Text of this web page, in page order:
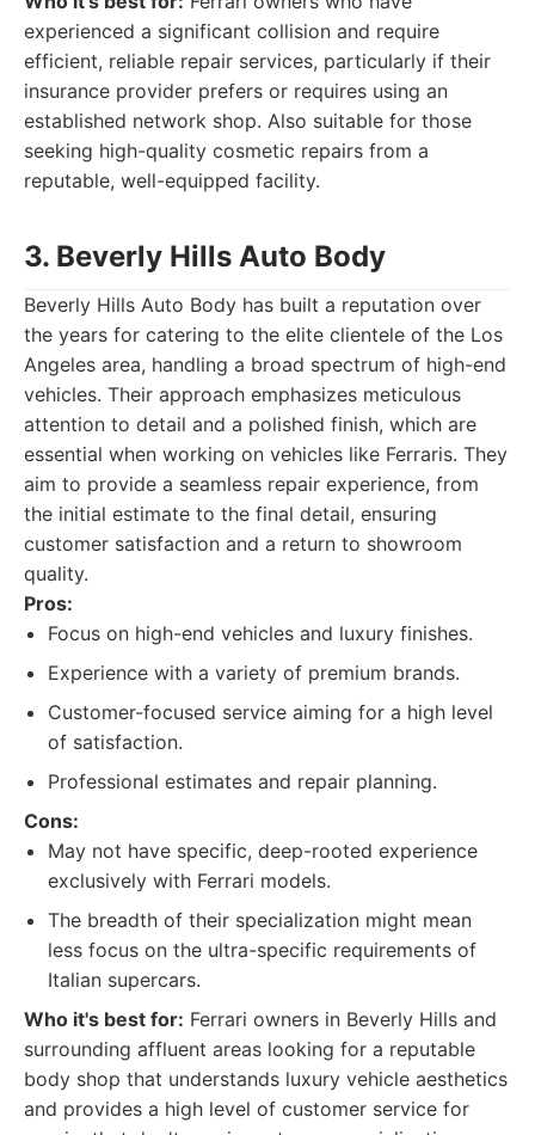
experienced a significant collision and require
efficient, reliable repair services, particularly if their
insurance provider prefers or requires using an
established network shop. Also suitable for those
seeking high-quality cosmetic repairs from a
reputable, well-equipped facility.
3. Beverly Hills Auto Body
Beverly Hills Auto Body has built a reputation over
the years for catering to the elite clientele of the Los
Angeles area, handling a broad spectrum of high-end
vehicles. Their approach emphasizes meticulous
attention to detail and a polished finish, which are
essential when working on vehicles like Ferraris. They
aim to provide a seamless repair experience, from
the initial estimate to the final detail, ensuring
customer satisfaction and a return to showroom
quality.
Pros:
Focus on high-end vehicles and luxury finishes.
Experience with a variety of premium brands.
Customer-focused service aiming for a high level
of satisfaction.
Professional estimates and repair planning.
Cons:
May not have specific, deep-rooted experience
exclusively with Ferrari models.
The breadth of their specialization might mean
less focus on the ultra-specific requirements of
Italian supercars.
Who it's best for: Ferrari owners in Beverly Hills and
surrounding affluent areas looking for a reputable
body shop that understands luxury vehicle aesthetics
and provides a high level of customer service for